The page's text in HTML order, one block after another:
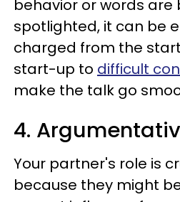
behavior or words are
spotlighted, it can be
charged from the
start-up to difficult
make the talk go
4.
Your partner's role is
because they might